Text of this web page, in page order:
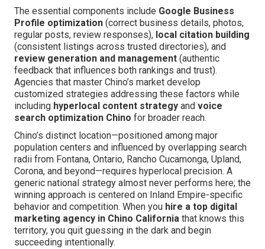
The essential components include Google Business
Profile optimization (correct business details, photos,
regular posts, review responses), local citation building
(consistent listings across trusted directories), and
review generation and management (authentic
feedback that influences both rankings and trust).
Agencies that master Chino’s market develop
customized strategies addressing these factors while
including hyperlocal content strategy and voice
search optimization Chino for broader reach.
Chino’s distinct location—positioned among major
population centers and influenced by overlapping search
radii from Fontana, Ontario, Rancho Cucamonga, Upland,
Corona, and beyond—requires hyperlocal precision. A
generic national strategy almost never performs here; the
winning approach is centered on Inland Empire-specific
behavior and competition. When you hire a top digital
marketing agency in Chino California that knows this
territory, you quit guessing in the dark and begin
succeeding intentionally.